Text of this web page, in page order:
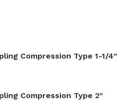
Compression Type 1-1/4″
Compression Type 2″